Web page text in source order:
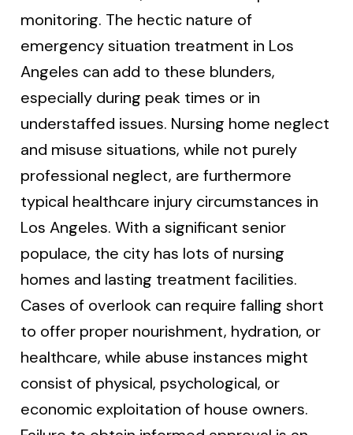
monitoring. The hectic nature of
emergency situation treatment in Los
Angeles can add to these blunders,
especially during peak times or in
understaffed issues. Nursing home neglect
and misuse situations, while not purely
professional neglect, are furthermore
typical healthcare injury circumstances in
Los Angeles. With a significant senior
populace, the city has lots of nursing
homes and lasting treatment facilities.
Cases of overlook can require falling short
to offer proper nourishment, hydration, or
healthcare, while abuse instances might
consist of physical, psychological, or
economic exploitation of house owners.